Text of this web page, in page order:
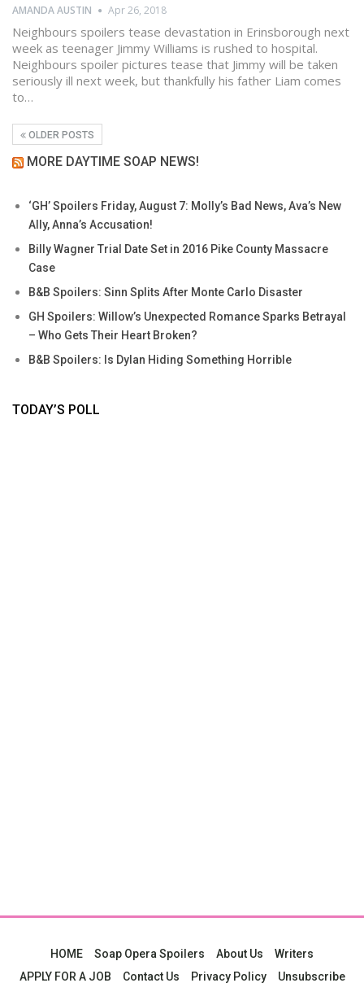
AMANDA AUSTIN Apr 26, 2018
Neighbours spoilers tease devastation in Erinsborough next
week as teenager Jimmy Williams is rushed to hospital.
Neighbours spoiler pictures tease that Jimmy will be taken
seriously ill next week, but thankfully his father Liam comes
to…
OLDER POSTS
MORE DAYTIME SOAP NEWS!
‘GH’ Spoilers Friday, August 7: Molly’s Bad News, Ava’s New
Ally, Anna’s Accusation!
Billy Wagner Trial Date Set in 2016 Pike County Massacre
Case
B&B Spoilers: Sinn Splits After Monte Carlo Disaster
GH Spoilers: Willow’s Unexpected Romance Sparks Betrayal
– Who Gets Their Heart Broken?
B&B Spoilers: Is Dylan Hiding Something Horrible
TODAY’S POLL
HOME Soap Opera Spoilers About Us
Writers
APPLY FOR A JOB
Contact Us Privacy Policy Unsubscribe